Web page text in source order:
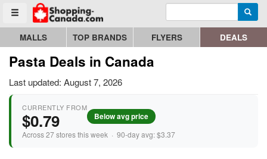
Toggle menu
Go to homepage - click to logo image Enter search query
MALLS TOP BRANDS FLYERS DEALS
Pasta Deals in Canada
Last updated: August 7, 2026
CURRENTLY FROM
$0.79 Below avg price
Across 27 stores this week · 90-day avg: $3.37